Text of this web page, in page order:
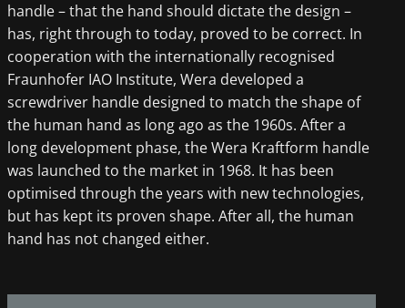
handle – that the hand should dictate the design –
has, right through to today, proved to be correct. In
cooperation with the internationally recognised
Fraunhofer IAO Institute, Wera developed a
screwdriver handle designed to match the shape of
the human hand as long ago as the 1960s. After a
long development phase, the Wera Kraftform handle
was launched to the market in 1968. It has been
optimised through the years with new technologies,
but has kept its proven shape. After all, the human
hand has not changed either.